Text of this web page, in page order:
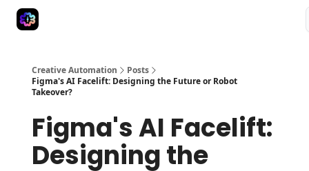
Creative Automation
Posts
Figma's AI Facelift: Designing the Future or Robot
Takeover?
Figma's AI Facelift:
Designing the